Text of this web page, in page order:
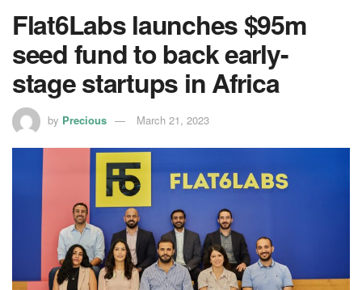
Flat6Labs launches $95m
seed fund to back early-
stage startups in Africa
by Precious March 21, 2023